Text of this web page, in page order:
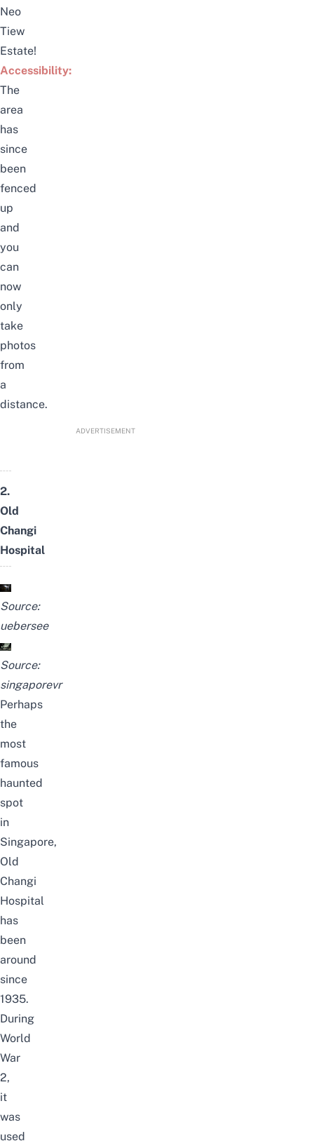
Neo
Tiew
Estate!
Accessibility:
The
area
has
since
been
fenced
up
and
you
can
now
only
take
photos
from
a
distance.
ADVERTISEMENT
2.
Old
Changi
Hospital
Source:
uebersee
Source:
singaporevr
Perhaps
the
most
famous
haunted
spot
in
Singapore,
Old
Changi
Hospital
has
been
around
since
1935.
During
World
War
2,
it
was
used